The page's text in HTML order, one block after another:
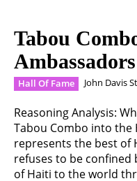
Tabou
Hall Of Fame John Davis
Reasoning Analysis:
Tabou Combo into the
represents the best
refuses to be
of Haiti to the world